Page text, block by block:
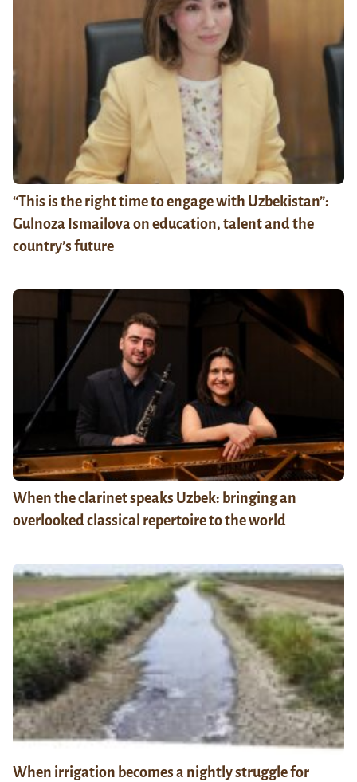
“This is the right time to engage with Uzbekistan”:
Gulnoza Ismailova on education, talent and the
country’s future
When the clarinet speaks Uzbek: bringing an
overlooked classical repertoire to the world
When irrigation becomes a nightly struggle for